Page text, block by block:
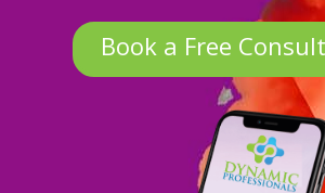
Book a Free